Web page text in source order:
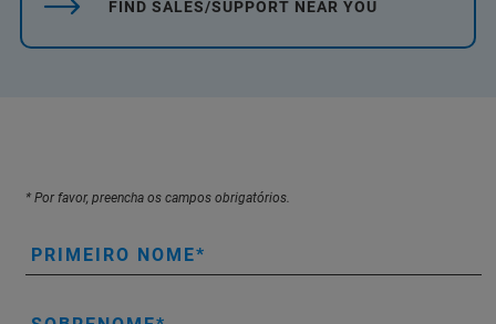
FIND SALES/SUPPORT NEAR YOU
* Por favor, preencha os campos obrigatórios.
PRIMEIRO NOME